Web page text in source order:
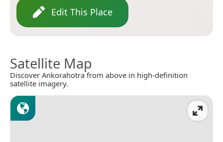
Edit This Place
Satellite Map
Discover Ankorahotra from above in high-definition
satellite imagery.